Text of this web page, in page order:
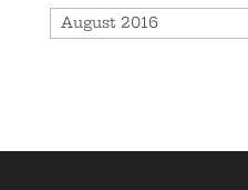
Archives